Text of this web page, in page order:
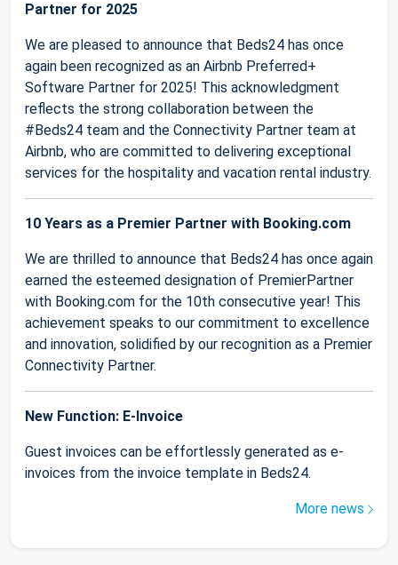
Partner for 2025
We are pleased to announce that Beds24 has once
again been recognized as an Airbnb Preferred+
Software Partner for 2025! This acknowledgment
reflects the strong collaboration between the
#Beds24 team and the Connectivity Partner team at
Airbnb, who are committed to delivering exceptional
services for the hospitality and vacation rental industry.
10 Years as a Premier Partner with Booking.com
We are thrilled to announce that Beds24 has once again
earned the esteemed designation of PremierPartner
with Booking.com for the 10th consecutive year! This
achievement speaks to our commitment to excellence
and innovation, solidified by our recognition as a Premier
Connectivity Partner.
New Function: E-Invoice
Guest invoices can be effortlessly generated as e-
invoices from the invoice template in Beds24.
More news